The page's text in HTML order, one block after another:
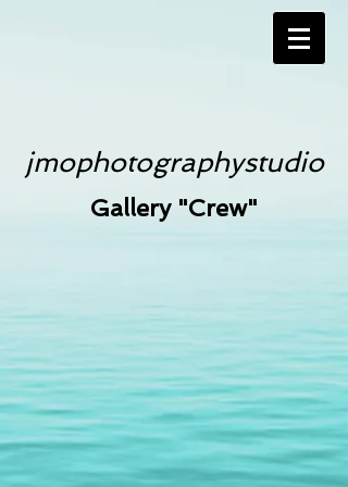
jmophotographystudio
Gallery "Crew"